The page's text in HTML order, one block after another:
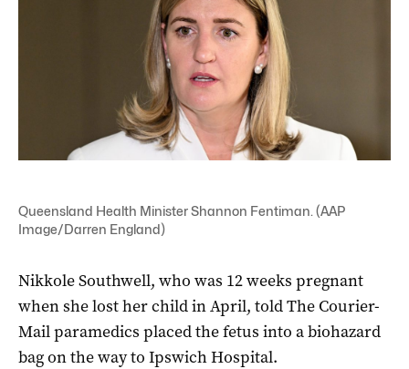
Queensland Health Minister Shannon Fentiman. (AAP
Image/Darren England)
Nikkole Southwell, who was 12 weeks pregnant
when she lost her child in April, told The Courier-
Mail paramedics placed the fetus into a biohazard
bag on the way to Ipswich Hospital.